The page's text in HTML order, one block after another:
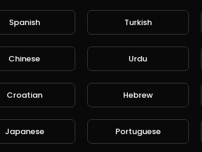
Spanish Turkish
Chinese Urdu
Croatian Hebrew
Japanese Portuguese